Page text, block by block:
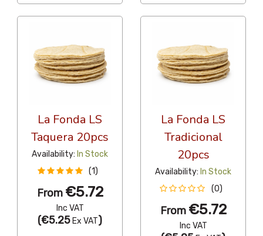
La Fonda LS
Taquera 20pcs
Availability: In Stock
(1)
From €5.72
Inc VAT
(€5.25 Ex VAT)
La Fonda LS
Tradicional
20pcs
Availability: In Stock
(0)
From €5.72
Inc VAT